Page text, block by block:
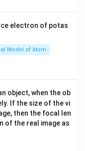
\ri
electron of potas
Model of Atom
object, when the ob
If the size of the vi
then the focal len
of the real image as